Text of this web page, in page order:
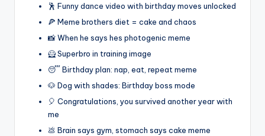
🕺 Funny dance video with birthday moves unlocked
🍕 Meme brothers diet = cake and chaos
📸 When he says hes photogenic meme
🦸 Superbro in training image
😴 Birthday plan: nap, eat, repeat meme
🐶 Dog with shades: Birthday boss mode
🎈 Congratulations, you survived another year with
me
💩 Brain says gym, stomach says cake meme